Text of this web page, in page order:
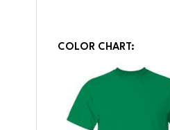
COLOR CHART: